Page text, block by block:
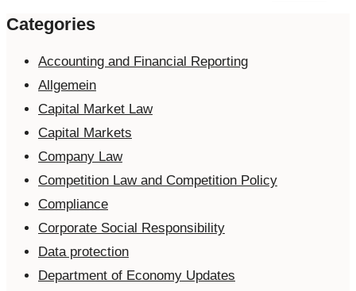
Categories
Accounting and Financial Reporting
Allgemein
Capital Market Law
Capital Markets
Company Law
Competition Law and Competition Policy
Compliance
Corporate Social Responsibility
Data protection
Department of Economy Updates